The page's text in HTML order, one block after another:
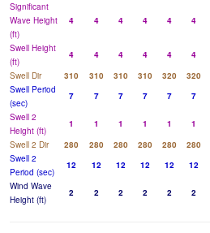
Significant
Wave Height
(ft)
4 4 4 4 4 4
Swell Height
(ft)
4 4 4 4 4 4
Swell Dir
310 310 310 310 320 320
Swell Period
(sec)
7 7 7 7 7 7
Swell 2
Height (ft)
1 1 1 1 1 1
Swell 2 Dir
280 280 280 280 280 280
Swell 2
Period (sec)
12 12 12 12 12 12
Wind Wave
Height (ft)
2 2 2 2 2 2